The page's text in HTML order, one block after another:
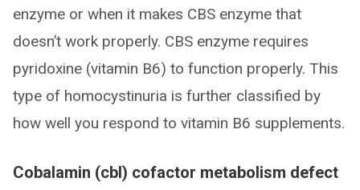
enzyme or when it makes CBS enzyme that
doesn’t work properly. CBS enzyme requires
pyridoxine (vitamin B6) to function properly. This
type of homocystinuria is further classified by
how well you respond to vitamin B6 supplements.
Cobalamin (cbl) cofactor metabolism defect